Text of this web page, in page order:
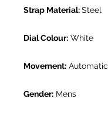
Strap Material:Steel
Dial Colour: White
Movement: Automatic
Gender: Mens